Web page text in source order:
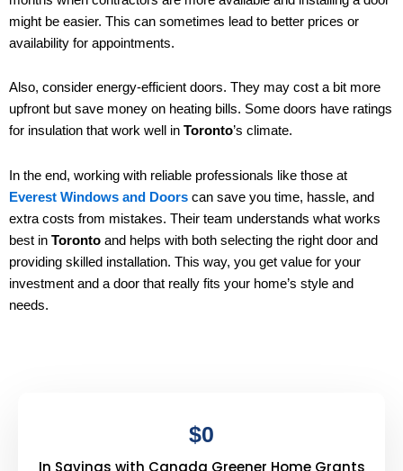
might be easier. This can sometimes lead to better prices or
availability for appointments.
Also, consider energy-efficient doors. They may cost a bit more
upfront but save money on heating bills. Some doors have ratings
for insulation that work well in Toronto’s climate.
In the end, working with reliable professionals like those at
Everest Windows and Doors can save you time, hassle, and
extra costs from mistakes. Their team understands what works
best in Toronto and helps with both selecting the right door and
providing skilled installation. This way, you get value for your
investment and a door that really fits your home’s style and
needs.
$0
In Savings with Canada Greener Home Grants